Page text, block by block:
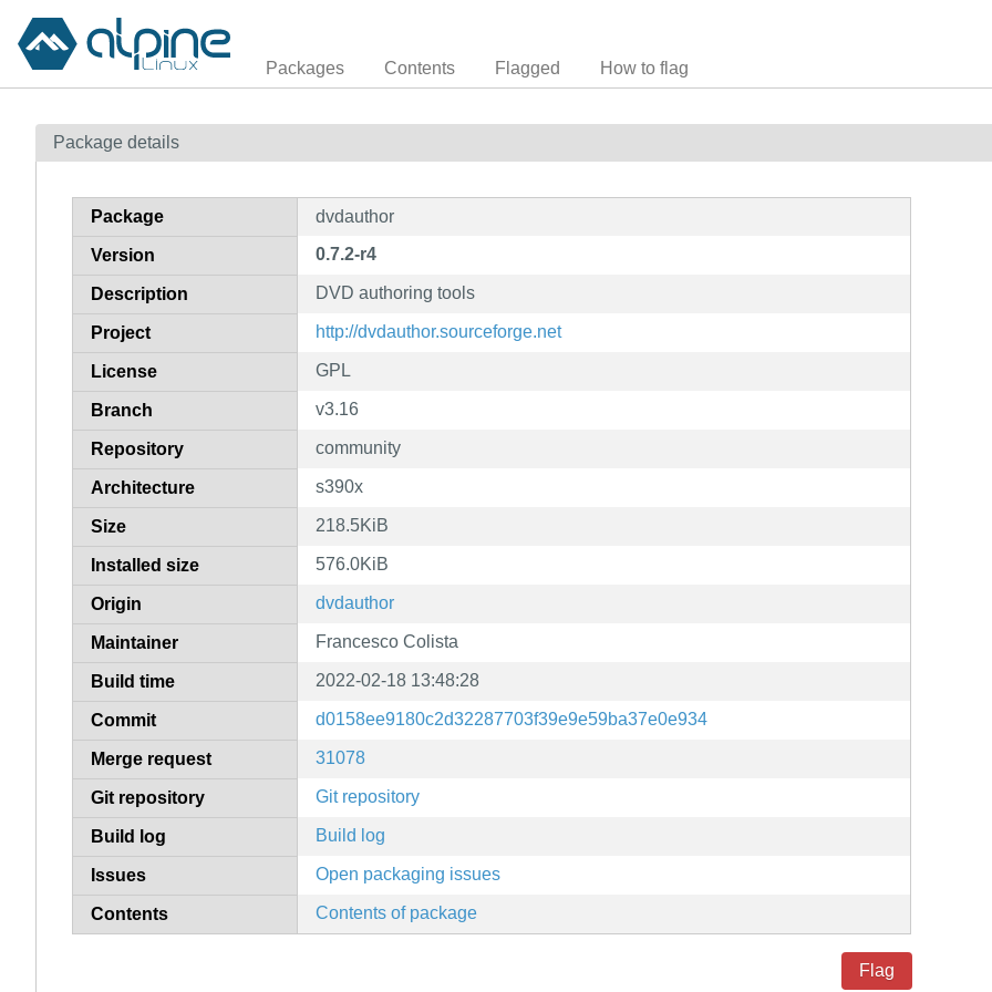
Packages Contents Flagged How to flag
Package details
Package dvdauthor
Version 0.7.2-r4
Description DVD authoring tools
Project http://dvdauthor.sourceforge.net
License GPL
Branch v3.16
Repository community
Architecture s390x
Size 218.5KiB
Installed size 576.0KiB
Origin dvdauthor
Maintainer Francesco Colista
Build time 2022-02-18 13:48:28
Commit d0158ee9180c2d32287703f39e9e59ba37e0e934
Merge request 31078
Git repository Git repository
Build log Build log
Issues Open packaging issues
Contents Contents of package
Flag